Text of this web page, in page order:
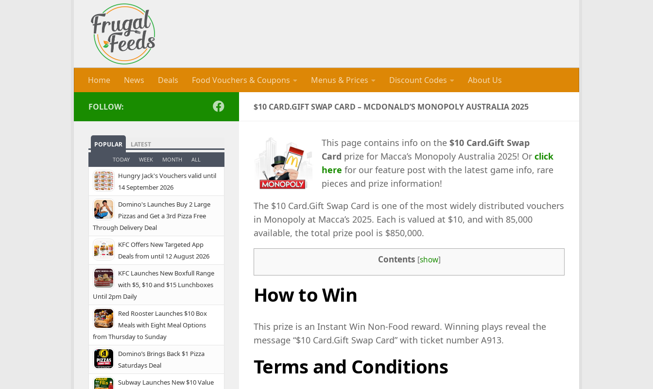
Skip to content
Home News Deals Food Vouchers & Coupons Menus & Prices Discount Codes About Us
$10 CARD.GIFT SWAP CARD – MCDONALD’S MONOPOLY AUSTRALIA 2025
This page contains info on the $10 Card.Gift Swap
Card prize for Macca’s Monopoly Australia 2025! Or click
here for our feature post with the latest game info, rare
pieces and prize information!
The $10 Card.Gift Swap Card is one of the most widely distributed vouchers
in Monopoly at Macca’s 2025. Each is valued at $10, and with 85,000
available, the total prize pool is $850,000.
Contents [show]
How to Win
This prize is an Instant Win Non-Food reward. Winning plays reveal the
message “$10 Card.Gift Swap Card” with ticket number A913.
Terms and Conditions
FOLLOW:
POPULAR LATEST
TODAY WEEK MONTH ALL
Hungry Jack's Vouchers valid until
14 September 2026
Domino's Launches Buy 2 Large
Pizzas and Get a 3rd Pizza Free
Through Delivery Deal
KFC Offers New Targeted App
Deals from until 12 August 2026
KFC Launches New Boxfull Range
with $5, $10 and $15 Lunchboxes
Until 2pm Daily
Red Rooster Launches $10 Box
Meals with Eight Meal Options
from Thursday to Sunday
Domino’s Brings Back $1 Pizza
Saturdays Deal
Subway Launches New $10 Value